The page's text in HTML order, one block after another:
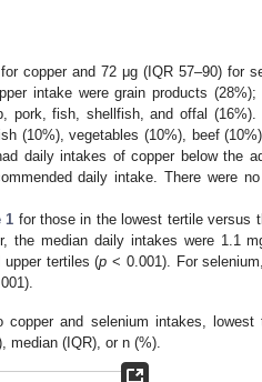
copper and 72 μg (IQR 57–90) for
intake were grain products
pork, fish, shellfish, and offal (16%).
(10%), vegetables (10%), beef
daily intakes of copper below the
daily intake. There were
1 for those in the lowest tertile versus
the median daily intakes were 1.1
upper tertiles (p < 0.001). For
copper and selenium intakes, lowest
median (IQR), or n (%).